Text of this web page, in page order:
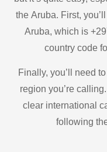
the Aruba. First,
Aruba, which is
country code
Finally, you’ll need
region you’re
clear international
following